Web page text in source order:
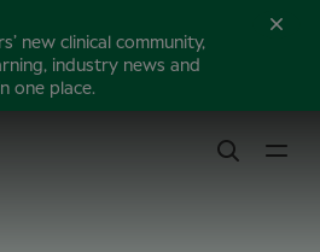
new clinical community,
industry news and
one place.